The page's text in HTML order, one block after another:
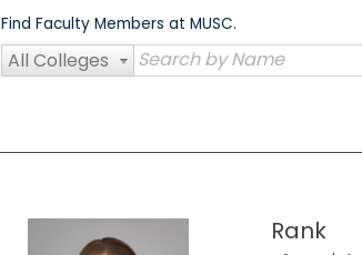
Find Faculty Members at MUSC.
All Colleges
Rank